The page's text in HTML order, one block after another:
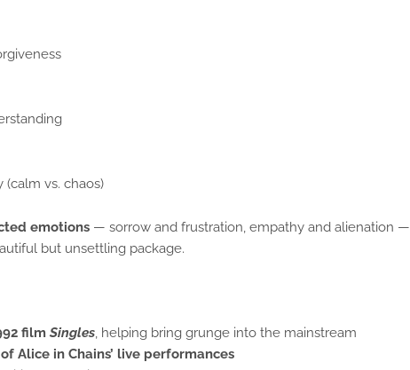
(calm vs. chaos)
emotions — sorrow and frustration, empathy and alienation —
but unsettling package.
film Singles, helping bring grunge into the mainstream
Alice in Chains’ live performances